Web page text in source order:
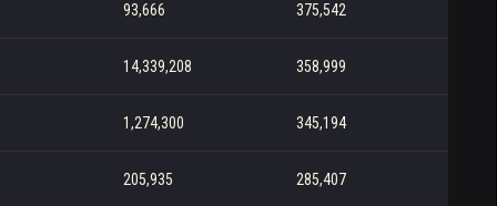
93,666 375,542
14,339,208 358,999
1,274,300 345,194
205,935 285,407